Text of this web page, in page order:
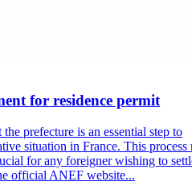
for residence permit
prefecture is an essential step to
situation in France. This process
for any foreigner wishing to
official ANEF website...